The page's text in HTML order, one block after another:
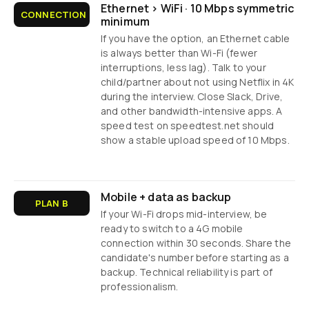
CONNECTION
Ethernet > WiFi · 10 Mbps symmetric
minimum
If you have the option, an Ethernet cable
is always better than Wi-Fi (fewer
interruptions, less lag). Talk to your
child/partner about not using Netflix in 4K
during the interview. Close Slack, Drive,
and other bandwidth-intensive apps. A
speed test on speedtest.net should
show a stable upload speed of 10 Mbps.
PLAN B Mobile + data as backup
If your Wi-Fi drops mid-interview, be
ready to switch to a 4G mobile
connection within 30 seconds. Share the
candidate's number before starting as a
backup. Technical reliability is part of
professionalism.